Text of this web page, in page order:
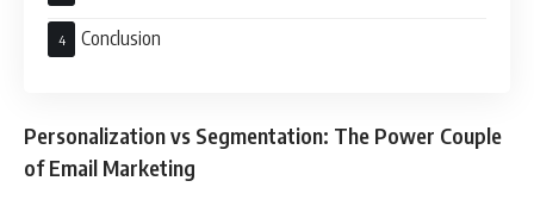
Action:
Conclusion
Personalization vs Segmentation: The Power Couple
of Email Marketing